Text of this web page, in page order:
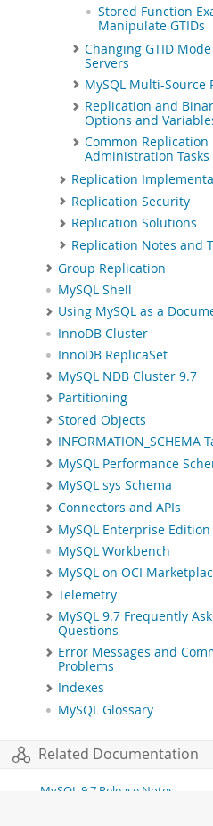
Stored Function
Manipulate GTIDs
Changing GTID
Servers
MySQL Multi-Source
Replication and
Options and
Common Replication
Administration Tasks
Replication
Replication Security
Replication Solutions
Replication Notes and
Group Replication
MySQL Shell
Using MySQL as a
InnoDB Cluster
InnoDB ReplicaSet
MySQL NDB Cluster 9.7
Partitioning
Stored Objects
INFORMATION_SCHEMA
MySQL Performance
MySQL sys Schema
Connectors and APIs
MySQL Enterprise Edition
MySQL Workbench
MySQL on OCI
Telemetry
MySQL 9.7 Frequently
Questions
Error Messages and
Problems
Indexes
MySQL Glossary
Related Documentation
MySQL 9.7 Release Notes